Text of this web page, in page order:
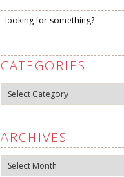
CATEGORIES
Categories
ARCHIVES
Archives